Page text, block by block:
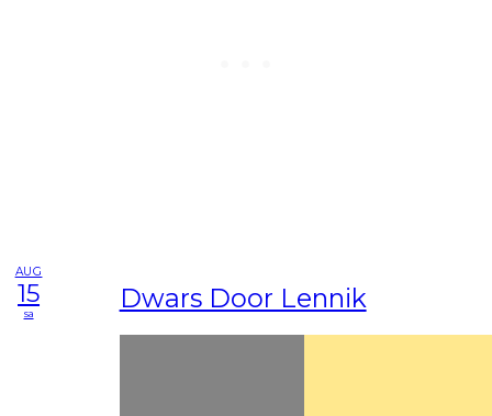
AUG
15
sa Dwars Door Lennik